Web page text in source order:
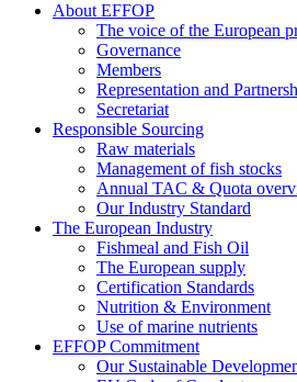
About EFFOP
The voice of the European
Governance
Members
Representation and
Secretariat
Responsible Sourcing
Raw materials
Management of fish stocks
Annual TAC & Quota
Our Industry Standard
The European Industry
Fishmeal and Fish Oil
The European supply
Certification Standards
Nutrition & Environment
Use of marine nutrients
EFFOP Commitment
Our Sustainable